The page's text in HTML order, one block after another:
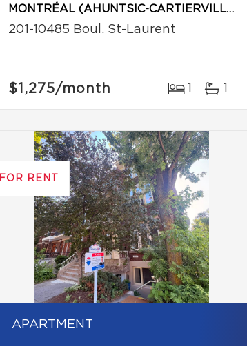
MONTRÉAL (AHUNTSIC-CARTIERVILLE)
201-10485 Boul. St-Laurent
$1,275/month 1 1
FOR RENT
APARTMENT